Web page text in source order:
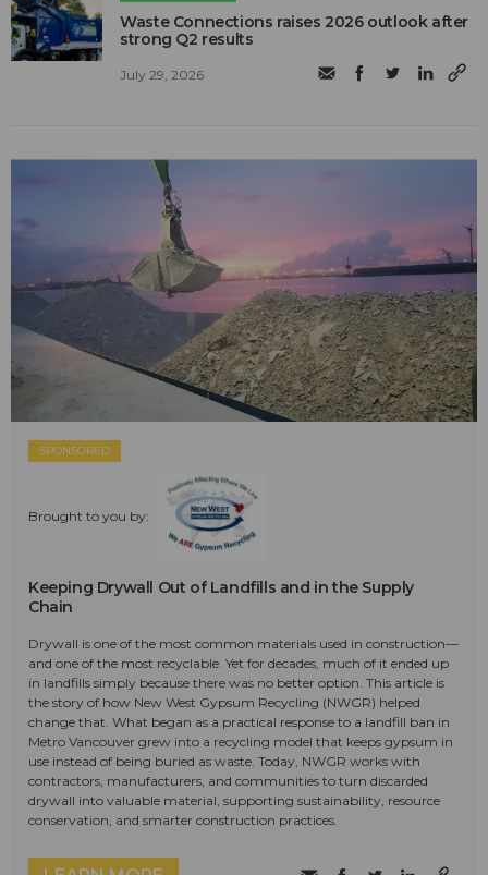
Waste Connections raises 2026 outlook after
strong Q2 results
July 29, 2026
SPONSORED
Brought to you by:
Keeping Drywall Out of Landfills and in the Supply
Chain
Drywall is one of the most common materials used in construction—
and one of the most recyclable. Yet for decades, much of it ended up
in landfills simply because there was no better option. This article is
the story of how New West Gypsum Recycling (NWGR) helped
change that. What began as a practical response to a landfill ban in
Metro Vancouver grew into a recycling model that keeps gypsum in
use instead of being buried as waste. Today, NWGR works with
contractors, manufacturers, and communities to turn discarded
drywall into valuable material, supporting sustainability, resource
conservation, and smarter construction practices.